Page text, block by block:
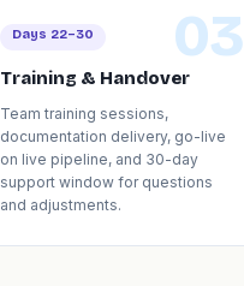
03
Days 22–30
Training & Handover
Team training sessions,
documentation delivery, go-live
on live pipeline, and 30-day
support window for questions
and adjustments.